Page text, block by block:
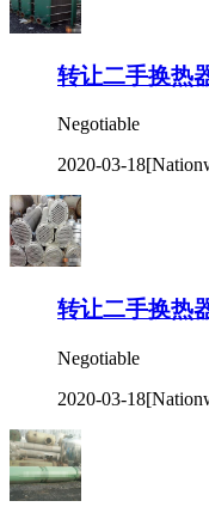
转让二手换热
Negotiable
2020-03-18
转让二手换热
Negotiable
2020-03-18